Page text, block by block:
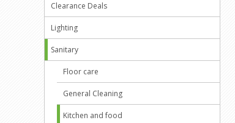
Clearance Deals
Lighting
Sanitary
Floor care
General Cleaning
Kitchen and food